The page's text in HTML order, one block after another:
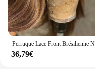
36,79€